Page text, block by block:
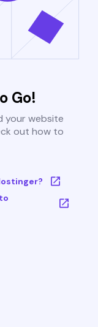
Go!
your website
out how to